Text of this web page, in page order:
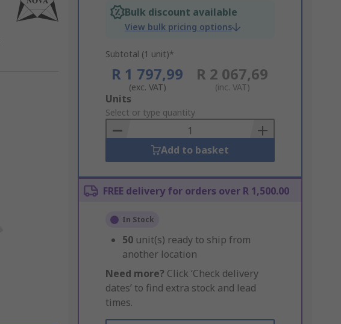
Bulk discount available
View bulk pricing options
Subtotal (1 unit)*
R 1 797,99
(exc. VAT)
R 2 067,69
(inc. VAT)
Add
to
Basket
Units
Select or type quantity
Add to basket
FREE delivery for orders over R 1,500.00
In Stock
50 unit(s) ready to ship from
another location
Need more? Click ‘Check delivery
dates’ to find extra stock and lead
times.